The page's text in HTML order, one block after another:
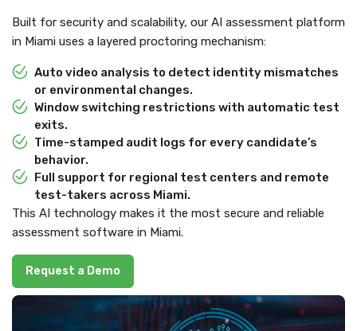
Built for security and scalability, our AI assessment platform
in Miami uses a layered proctoring mechanism:
Auto video analysis to detect identity mismatches
or environmental changes.
Window switching restrictions with automatic test
exits.
Time-stamped audit logs for every candidate’s
behavior.
Full support for regional test centers and remote
test-takers across Miami.
This AI technology makes it the most secure and reliable
assessment software in Miami.
Request a Demo